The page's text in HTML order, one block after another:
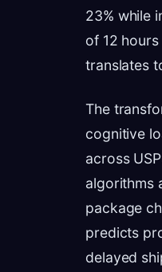
23% while
of 12
translates
The
cognitive
across
algorithms
package
predicts
delayed